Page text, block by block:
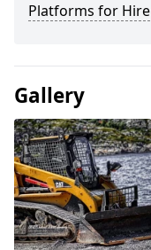
Platforms for Hire
Gallery